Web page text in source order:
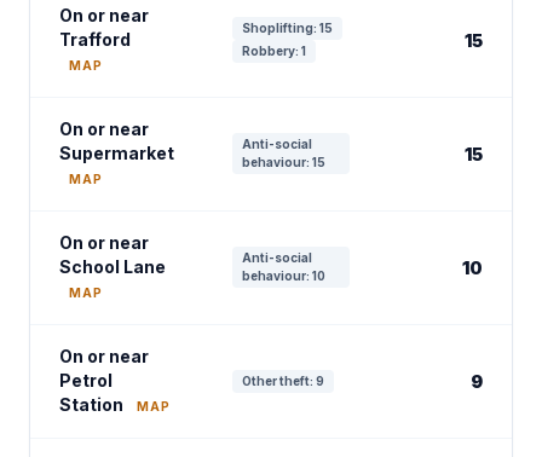
On or near
Trafford
MAP
Shoplifting: 15
Robbery: 1
15
On or near
Supermarket
MAP
Anti-social
behaviour: 15
15
On or near
School Lane
MAP
Anti-social
behaviour: 10
10
On or near
Petrol
Station
MAP
Other theft: 9 9